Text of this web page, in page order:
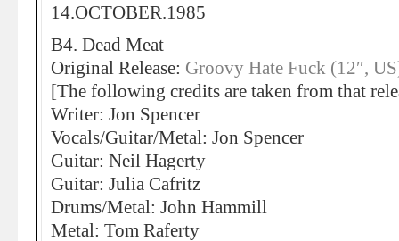
14.OCTOBER.1985
B4. Dead Meat
Original Release: Groovy Hate Fuck (12″,
[The following credits are taken from that
Writer: Jon Spencer
Vocals/Guitar/Metal: Jon Spencer
Guitar: Neil Hagerty
Guitar: Julia Cafritz
Drums/Metal: John Hammill
Metal: Tom Raferty